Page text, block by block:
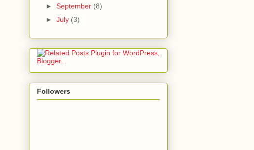
► September (8)
► July (3)
Followers